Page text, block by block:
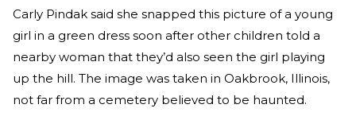
Carly Pindak said she snapped this picture of a young
girl in a green dress soon after other children told a
nearby woman that they’d also seen the girl playing
up the hill. The image was taken in Oakbrook, Illinois,
not far from a cemetery believed to be haunted.